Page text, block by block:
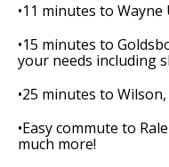
•11 minutes to
•15 minutes to
your needs including
•25 minutes to Wilson,
•Easy commute to
much more!